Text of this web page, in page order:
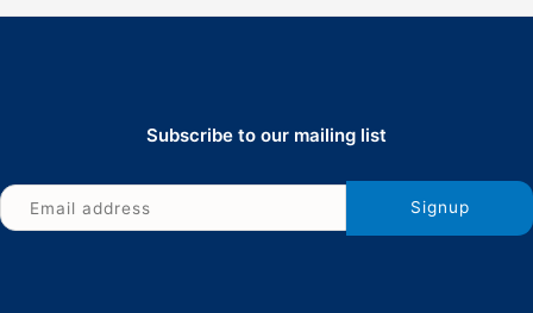
Subscribe to our mailing list